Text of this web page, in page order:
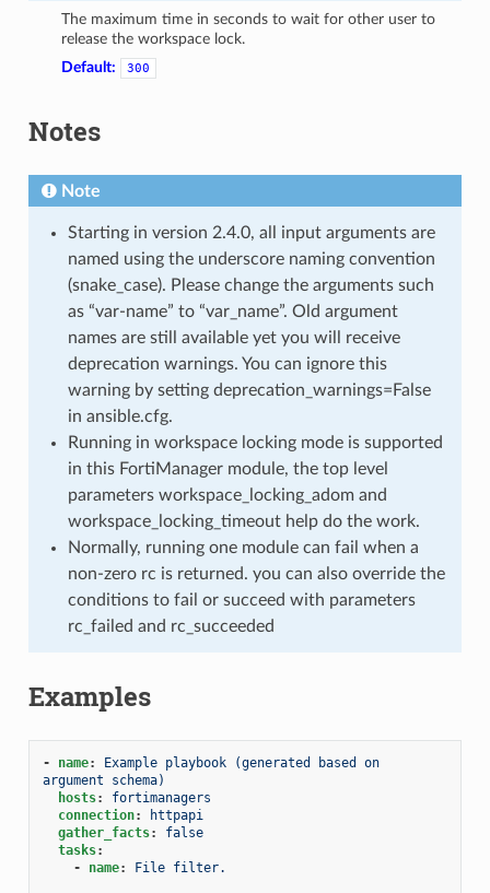
The maximum time in seconds to wait for other user to
release the workspace lock.
Default:
300
Notes
Note
Starting in version 2.4.0, all input arguments are
named using the underscore naming convention
(snake_case). Please change the arguments such
as “var-name” to “var_name”. Old argument
names are still available yet you will receive
deprecation warnings. You can ignore this
warning by setting deprecation_warnings=False
in ansible.cfg.
Running in workspace locking mode is supported
in this FortiManager module, the top level
parameters workspace_locking_adom and
workspace_locking_timeout help do the work.
Normally, running one module can fail when a
non-zero rc is returned. you can also override the
conditions to fail or succeed with parameters
rc_failed and rc_succeeded
Examples
- name:
Example playbook (generated based on
argument schema)
hosts:
fortimanagers
connection:
httpapi
gather_facts:
false
tasks:
-
name: File filter.